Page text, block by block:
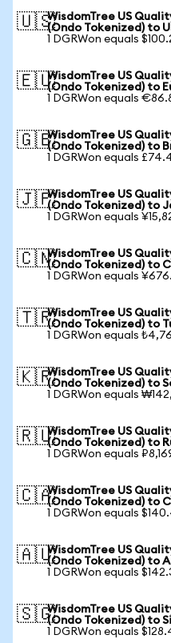
🇺🇸WisdomTree US
(Ondo Tokenized) to
1 DGRWon equals
🇪🇺WisdomTree US
(Ondo Tokenized) to
1 DGRWon equals
🇬🇧WisdomTree US
(Ondo Tokenized) to
1 DGRWon equals
🇯🇵WisdomTree US
(Ondo Tokenized) to
1 DGRWon equals
🇨🇳WisdomTree US
(Ondo Tokenized) to
1 DGRWon equals
🇹🇷WisdomTree US
(Ondo Tokenized) to
1 DGRWon equals
🇰🇷WisdomTree US
(Ondo Tokenized) to
1 DGRWon equals
🇷🇺WisdomTree US
(Ondo Tokenized) to
1 DGRWon equals
🇨🇦WisdomTree US
(Ondo Tokenized) to
1 DGRWon equals
🇦🇺WisdomTree US
(Ondo Tokenized) to
1 DGRWon equals
🇸🇬WisdomTree US
(Ondo Tokenized) to
1 DGRWon equals